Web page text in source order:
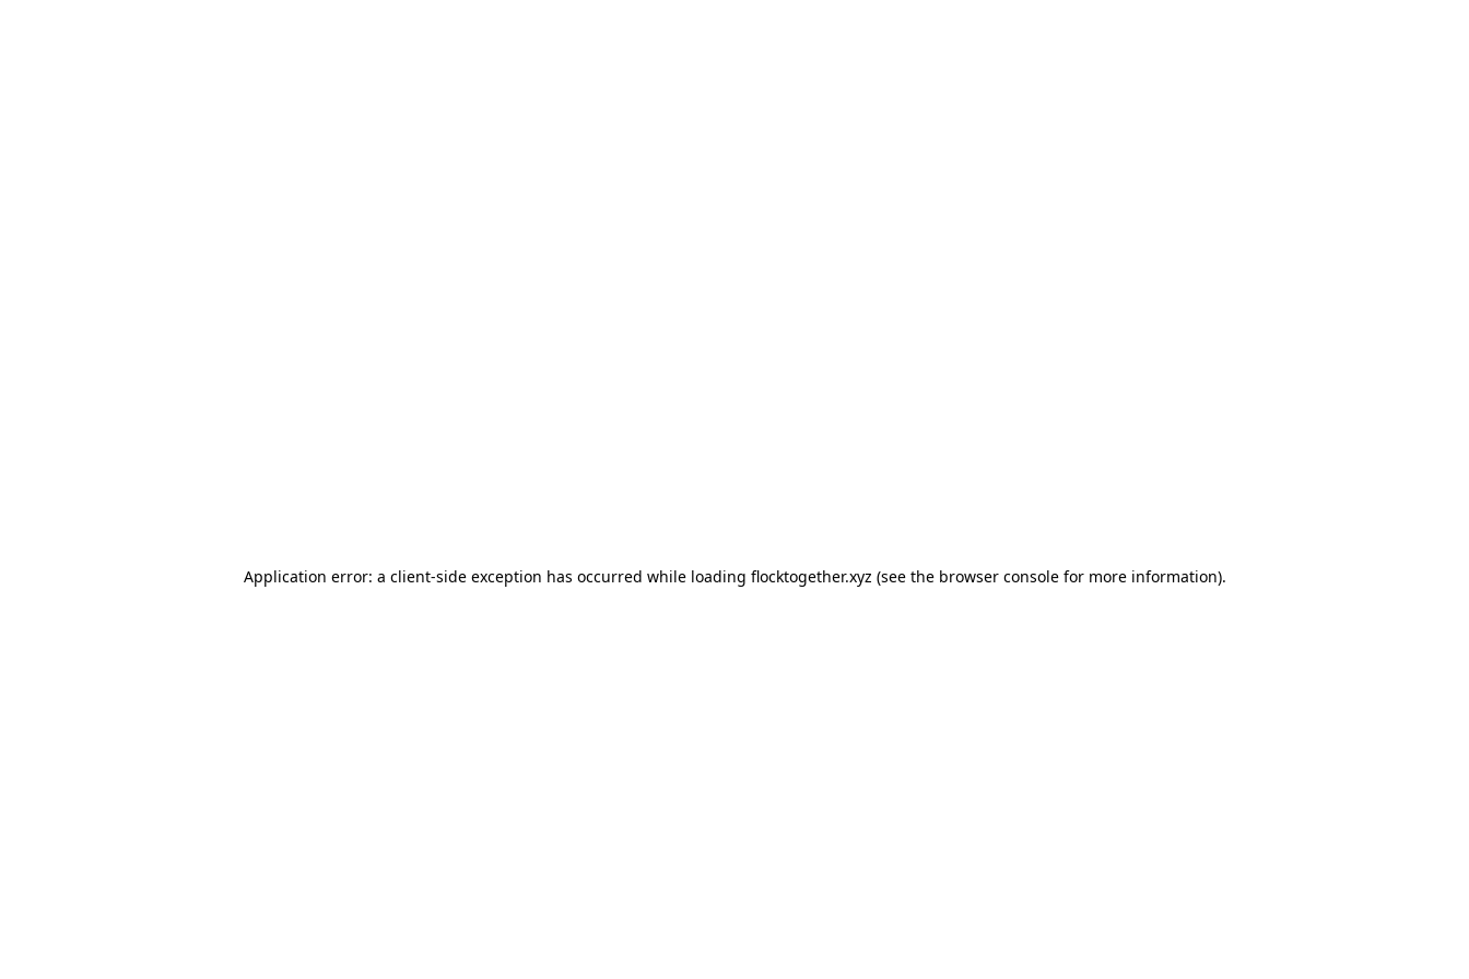
Application error: a client-side exception has occurred while loading flocktogether.xyz (see the browser consolefor more information).